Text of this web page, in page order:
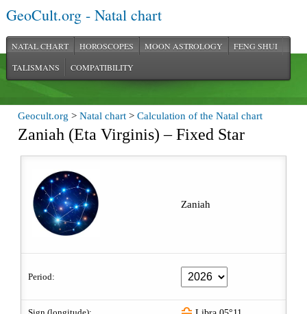
GeoCult.org - Natal chart
NATAL CHART HOROSCOPES MOON ASTROLOGY
FENG SHUI
TALISMANS
COMPATIBILITY
Geocult.org >Natal chart >Calculation of the Natal chart
Zaniah (Eta Virginis) – Fixed Star
Zaniah
Period: